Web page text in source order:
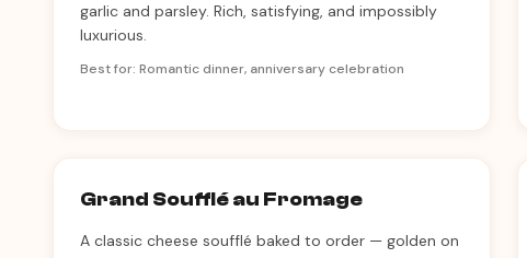
garlic and parsley. Rich, satisfying, and impossibly
luxurious.
Best for: Romantic dinner, anniversary celebration
Grand Soufflé au Fromage
A classic cheese soufflé baked to order — golden on